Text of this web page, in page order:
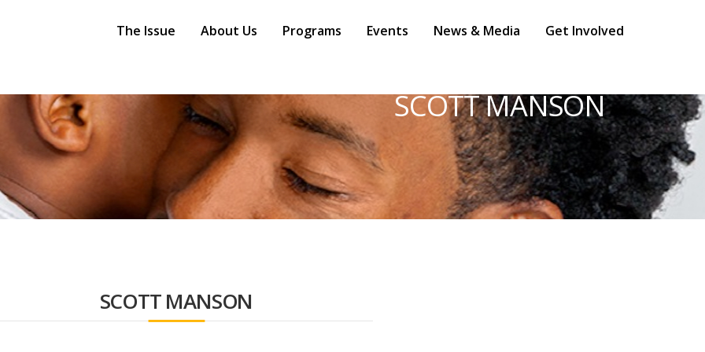
Navigation
The Issue About Us Programs Events News & Media Get Involved
SCOTT MANSON
SCOTT MANSON